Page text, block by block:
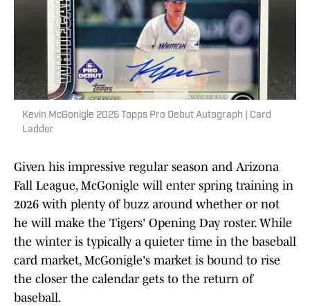
Kevin McGonigle 2025 Topps Pro Debut Autograph | Card
Ladder
Given his impressive regular season and Arizona
Fall League, McGonigle will enter spring training in
2026 with plenty of buzz around whether or not
he will make the Tigers' Opening Day roster. While
the winter is typically a quieter time in the baseball
card market, McGonigle's market is bound to rise
the closer the calendar gets to the return of
baseball.